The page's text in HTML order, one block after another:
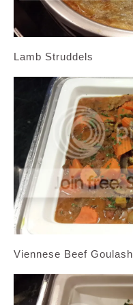
Lamb Struddels
Viennese Beef Goulash